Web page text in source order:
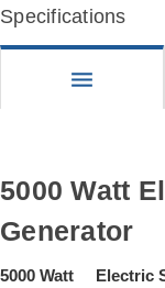
Specifications
menu
5000 Watt
Generator
5000 Watt Electric